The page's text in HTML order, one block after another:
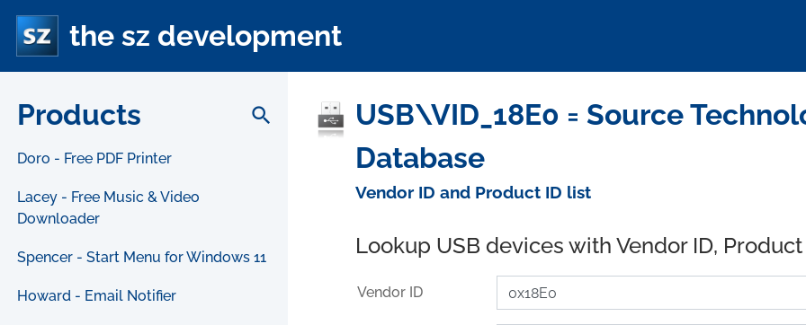
the sz development
Products search
Doro - Free PDF Printer
Lacey - Free Music & Video
Downloader
Spencer - Start Menu for Windows 11
Howard - Email Notifier
USB\VID_18E0 = Source
Database
Vendor ID and Product ID list
Lookup USB devices with Vendor ID,
Vendor ID